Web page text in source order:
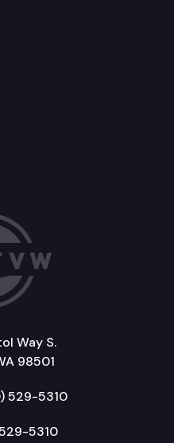
Way S.
98501
529-5310
5310